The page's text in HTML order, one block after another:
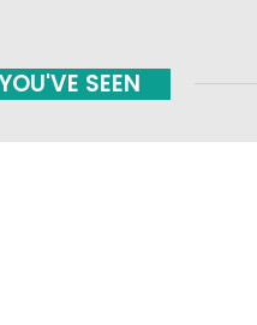
SEEN